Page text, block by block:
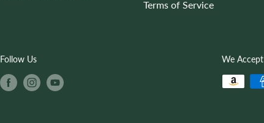
Terms of Service
Follow Us We Accept